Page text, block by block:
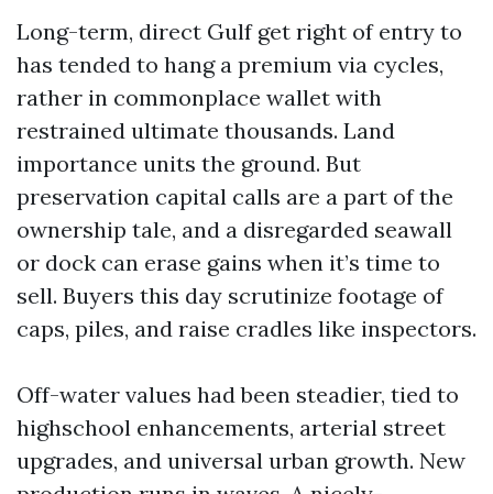
Long-term, direct Gulf get right of entry to
has tended to hang a premium via cycles,
rather in commonplace wallet with
restrained ultimate thousands. Land
importance units the ground. But
preservation capital calls are a part of the
ownership tale, and a disregarded seawall
or dock can erase gains when it’s time to
sell. Buyers this day scrutinize footage of
caps, piles, and raise cradles like inspectors.
Off-water values had been steadier, tied to
highschool enhancements, arterial street
upgrades, and universal urban growth. New